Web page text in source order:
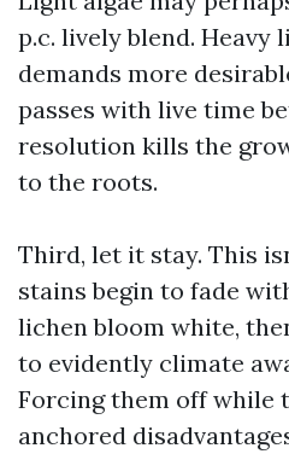
p.c. lively blend. Heavy
demands more
passes with live time
resolution kills the
to the roots.
Third, let it stay. This
stains begin to fade
lichen bloom white,
to evidently climate
Forcing them off while
anchored